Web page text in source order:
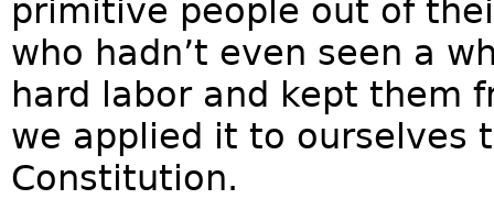
primitive people out of
who hadn’t even seen a
hard labor and kept them
we applied it to ourselves
Constitution.